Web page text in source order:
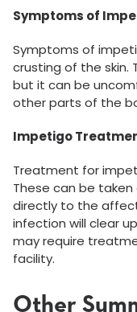
Symptoms of
Symptoms of
crusting of the skin.
but it can be
other parts of the
Impetigo
Treatment for
These can be
directly to the
infection will clear
may require
facility.
Other